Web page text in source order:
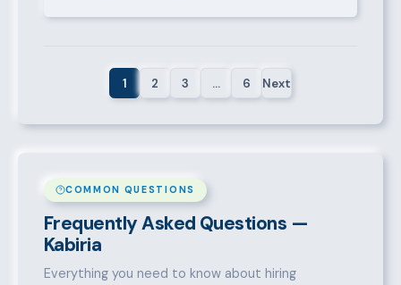
1 2 3 … 6 Next
COMMON QUESTIONS
Frequently Asked Questions —
Kabiria
Everything you need to know about hiring